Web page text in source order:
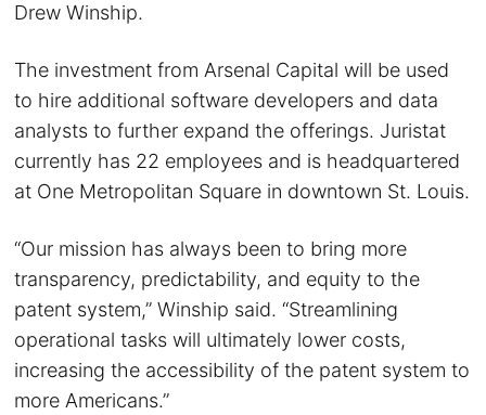
Drew Winship.
The investment from Arsenal Capital will be used
to hire additional software developers and data
analysts to further expand the offerings. Juristat
currently has 22 employees and is headquartered
at One Metropolitan Square in downtown St. Louis.
“Our mission has always been to bring more
transparency, predictability, and equity to the
patent system,” Winship said. “Streamlining
operational tasks will ultimately lower costs,
increasing the accessibility of the patent system to
more Americans.”